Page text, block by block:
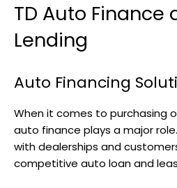
TD Auto Finance
Lending
Auto Financing
When it comes to purchasing
auto finance plays a major
with dealerships and
competitive auto loan and